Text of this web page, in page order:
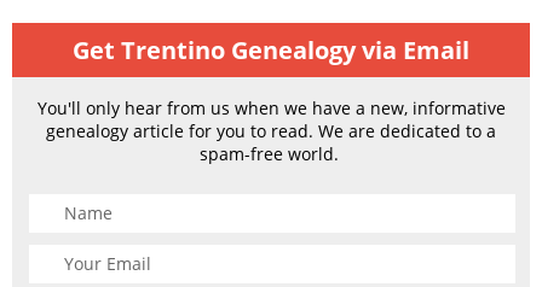
Get Trentino Genealogy via Email
You'll only hear from us when we have a new, informative
genealogy article for you to read. We are dedicated to a
spam-free world.